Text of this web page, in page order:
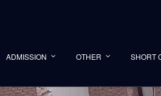
ADMISSION OTHER SHORT